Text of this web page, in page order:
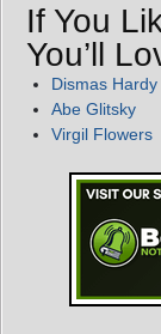
If You
You’ll
Dismas Hardy
Abe Glitsky
Virgil Flowers